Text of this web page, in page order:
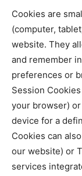
Cookies are
(computer,
website. They
and remember
preferences or
Session
your browser)
device for a
Cookies can
our website) or
services